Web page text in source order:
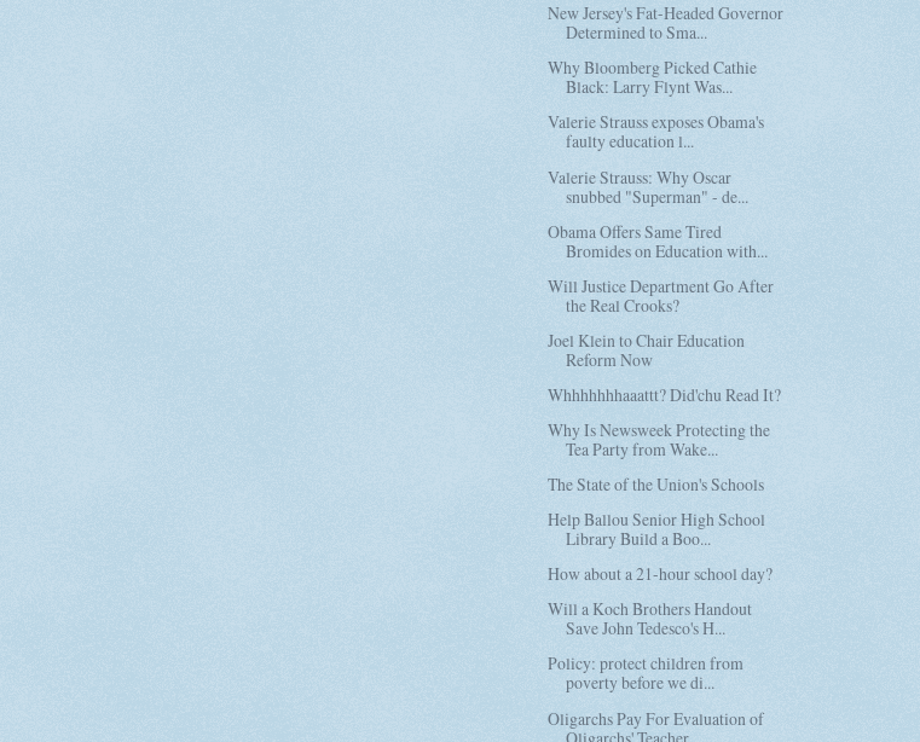
New Jersey's Fat-Headed Governor
Determined to Sma...
Why Bloomberg Picked Cathie
Black: Larry Flynt Was...
Valerie Strauss exposes Obama's
faulty education l...
Valerie Strauss: Why Oscar
snubbed "Superman" - de...
Obama Offers Same Tired
Bromides on Education with...
Will Justice Department Go After
the Real Crooks?
Joel Klein to Chair Education
Reform Now
Whhhhhhhaaattt? Did'chu Read It?
Why Is Newsweek Protecting the
Tea Party from Wake...
The State of the Union's Schools
Help Ballou Senior High School
Library Build a Boo...
How about a 21-hour school day?
Will a Koch Brothers Handout
Save John Tedesco's H...
Policy: protect children from
poverty before we di...
Oligarchs Pay For Evaluation of
Oligarchs' Teacher...